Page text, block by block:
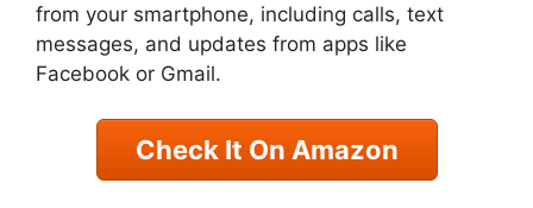
from your smartphone, including calls, text
messages, and updates from apps like
Facebook or Gmail.
Check It On Amazon